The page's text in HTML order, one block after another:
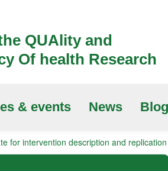
QUAlity and
Of health Research
& events News Blog
for intervention description and